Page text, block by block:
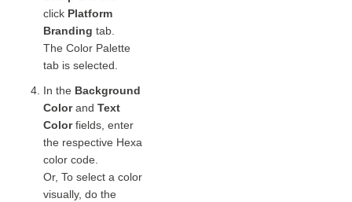
click Platform
Branding tab.
The Color Palette
tab is selected.
In the Background
Colorand Text
Colorfields, enter
the respective Hexa
color code.
Or, To select a color
visually, do the